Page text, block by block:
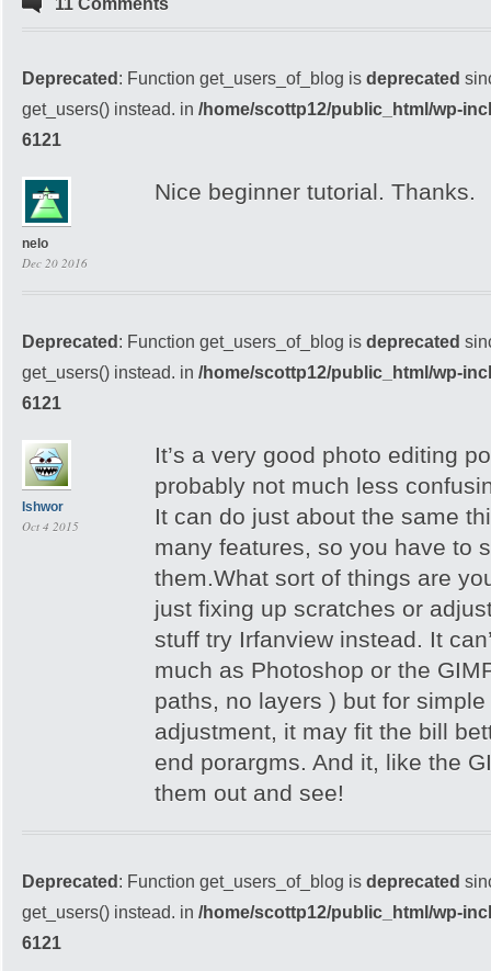
11 Comments
Deprecated: Function get_users_of_blog is deprecated
get_users() instead. in /home/scottp12/public_html/wp-
6121
nelo
Dec 20 2016
Nice beginner tutorial. Thanks.
Deprecated: Function get_users_of_blog is deprecated
get_users() instead. in /home/scottp12/public_html/wp-
6121
Ishwor
Oct 4 2015
It’s a very good photo editing
probably not much less
It can do just about the same
many features, so you have to
them.What sort of things are
just fixing up scratches or
stuff try Irfanview instead. It
much as Photoshop or the
paths, no layers ) but for
adjustment, it may fit the bill
end porargms. And it, like the
them out and see!
Deprecated: Function get_users_of_blog is deprecated
get_users() instead. in /home/scottp12/public_html/wp-
6121